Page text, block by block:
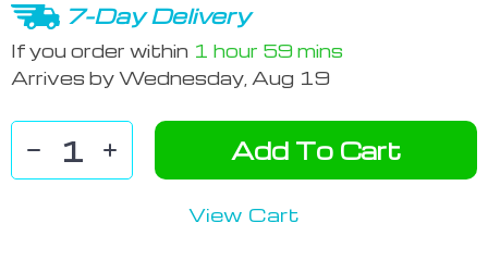
7-Day Delivery
If you order within 1 hour 59 mins
Arrives byWednesday, Aug 19
Add To Cart
View Cart